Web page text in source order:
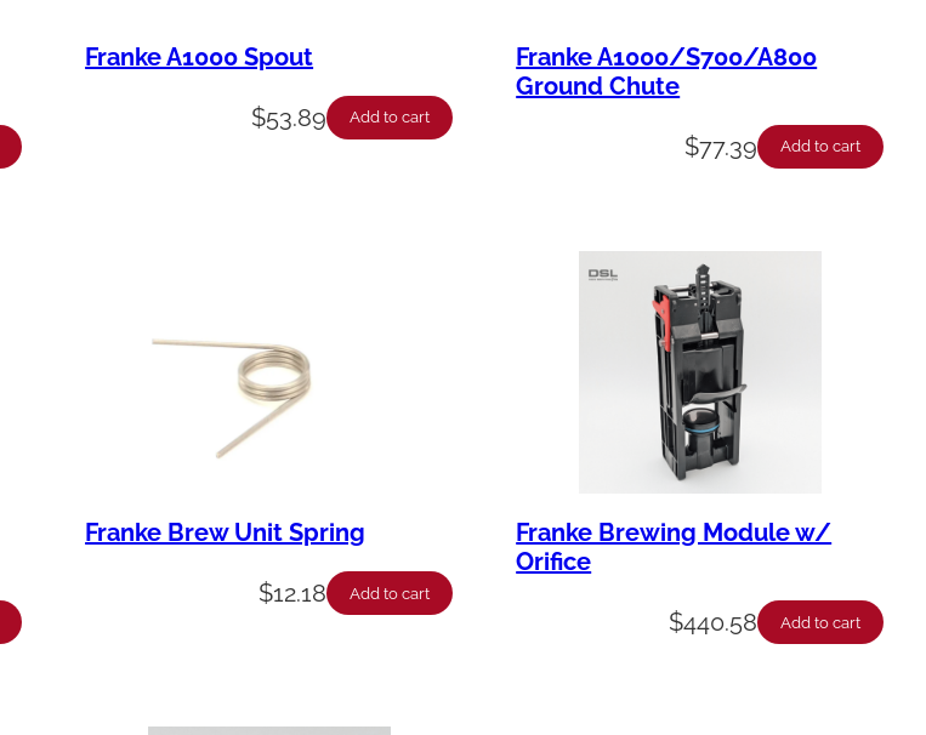
Franke A1000 Spout
$53.89 Add to cart
Franke A1000/S700/A800
Ground Chute
$77.39 Add to cart
Franke Brew Unit Spring
$12.18 Add to cart
Franke Brewing Module w/
Orifice
$440.58 Add to cart